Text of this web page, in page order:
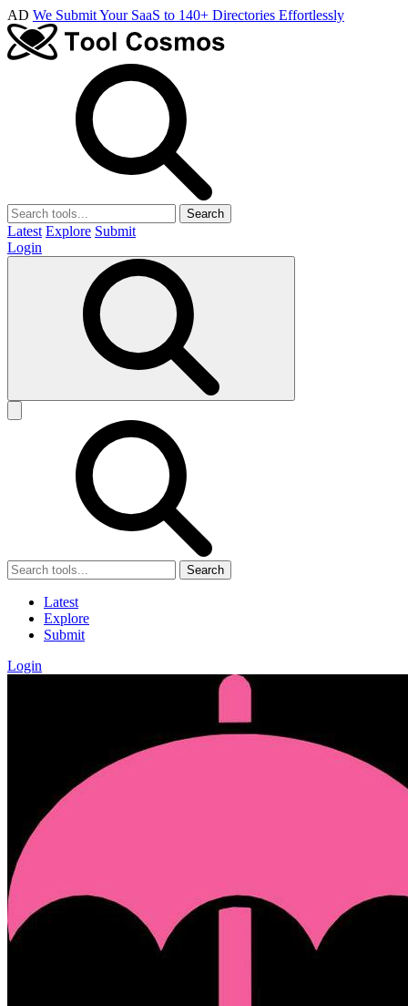
AD We Submit Your SaaS to 140+ Directories Effortlessly
Search
Latest Explore Submit
Login
Search
Latest
Explore
Submit
Login